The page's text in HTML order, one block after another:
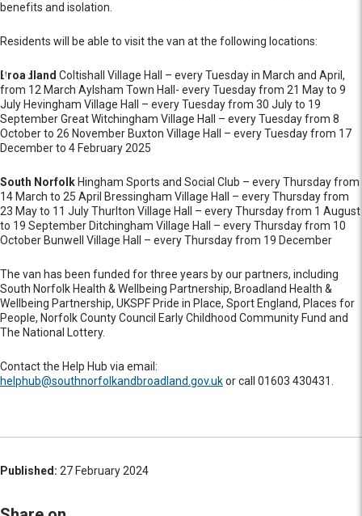
benefits and isolation.
Residents will be able to visit the van at the following locations:
Broadland Coltishall Village Hall – every Tuesday in March and April,
from 12 March Aylsham Town Hall- every Tuesday from 21 May to 9
July Hevingham Village Hall – every Tuesday from 30 July to 19
September Great Witchingham Village Hall – every Tuesday from 8
October to 26 November Buxton Village Hall – every Tuesday from 17
December to 4 February 2025
South Norfolk Hingham Sports and Social Club – every Thursday from
14 March to 25 April Bressingham Village Hall – every Thursday from
23 May to 11 July Thurlton Village Hall – every Thursday from 1 August
to 19 September Ditchingham Village Hall – every Thursday from 10
October Bunwell Village Hall – every Thursday from 19 December
The van has been funded for three years by our partners, including
South Norfolk Health & Wellbeing Partnership, Broadland Health &
Wellbeing Partnership, UKSPF Pride in Place, Sport England, Places for
People, Norfolk County Council Early Childhood Community Fund and
The National Lottery.
Contact the Help Hub via email:
helphub@southnorfolkandbroadland.gov.ukor call 01603 430431.
Published: 27 February 2024